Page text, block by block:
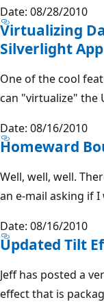
Date: 08/28/2010
Virtualizing
Silverlight
One of the cool
can "virtualize" the
Date: 08/16/2010
Homeward
Well, well, well.
an e-mail asking if I
Date: 08/16/2010
Updated Tilt
Jeff has posted a
effect that is